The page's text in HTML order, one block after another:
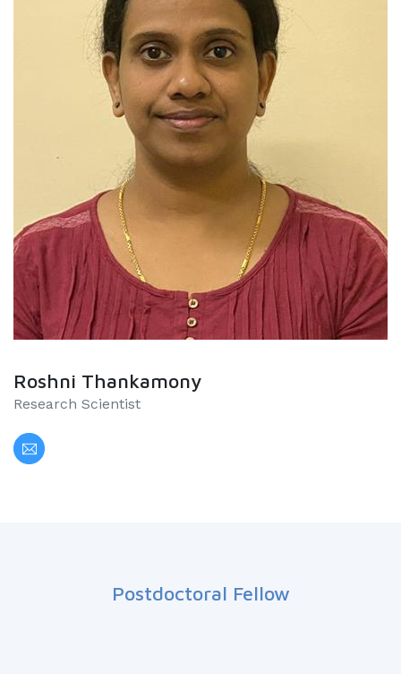
Roshni Thankamony
Research Scientist
Postdoctoral Fellow